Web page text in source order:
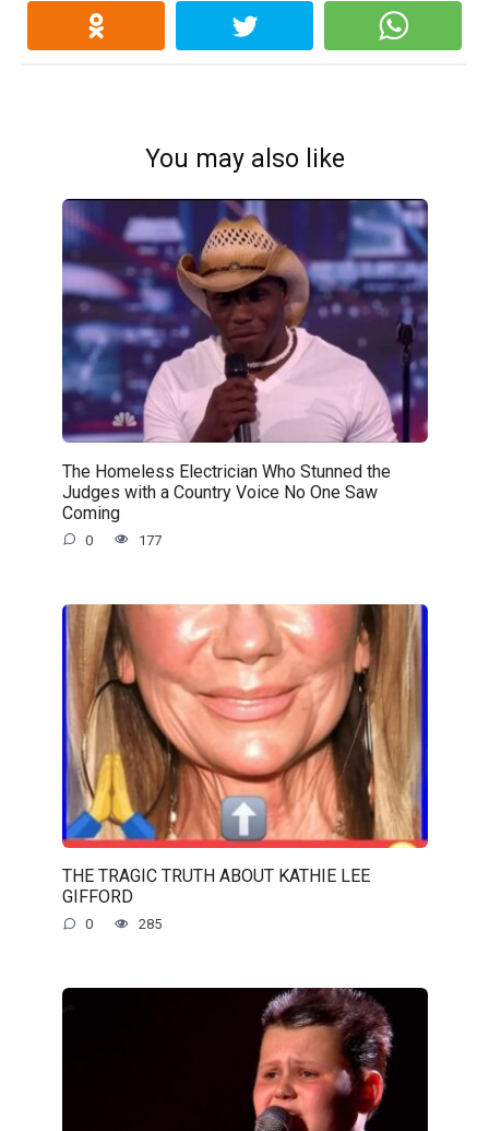
You may also like
The Homeless Electrician Who Stunned the
Judges with a Country Voice No One Saw
Coming
0 177
THE TRAGIC TRUTH ABOUT KATHIE LEE
GIFFORD
0 285